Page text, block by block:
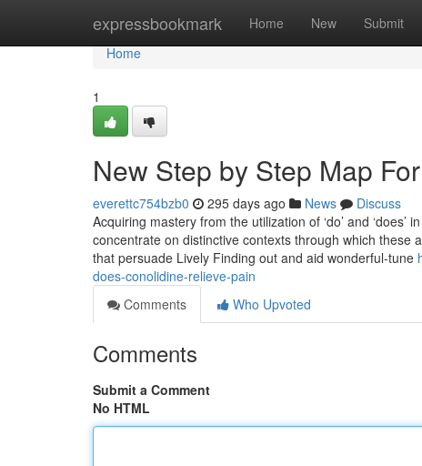
expressbookmark Home New Submit
Home
Home
1
New Step by Step Map
everettc754bzb0 295 days ago News
Discuss
Acquiring mastery from the utilization of ‘do’ and
concentrate on distinctive contexts through which these
that persuade Lively Finding out and aid wonderful-tune
does-conolidine-relieve-pain
Comments
Who Upvoted
Comments
Submit a Comment
No HTML